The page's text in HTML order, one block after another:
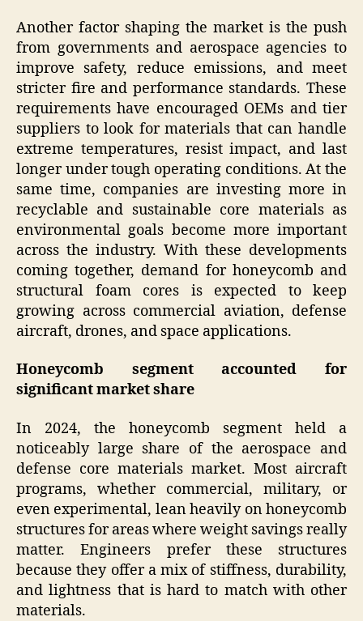
Another factor shaping the market is the push
from governments and aerospace agencies to
improve safety, reduce emissions, and meet
stricter fire and performance standards. These
requirements have encouraged OEMs and tier
suppliers to look for materials that can handle
extreme temperatures, resist impact, and last
longer under tough operating conditions. At the
same time, companies are investing more in
recyclable and sustainable core materials as
environmental goals become more important
across the industry. With these developments
coming together, demand for honeycomb and
structural foam cores is expected to keep
growing across commercial aviation, defense
aircraft, drones, and space applications.
Honeycomb segment accounted for
significant market share
In 2024, the honeycomb segment held a
noticeably large share of the aerospace and
defense core materials market. Most aircraft
programs, whether commercial, military, or
even experimental, lean heavily on honeycomb
structures for areas where weight savings really
matter. Engineers prefer these structures
because they offer a mix of stiffness, durability,
and lightness that is hard to match with other
materials.